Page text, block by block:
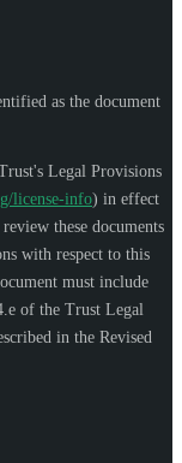
as the document
Legal Provisions
license-info) in effect
these documents
with respect to this
must include
of the Trust Legal
in the Revised